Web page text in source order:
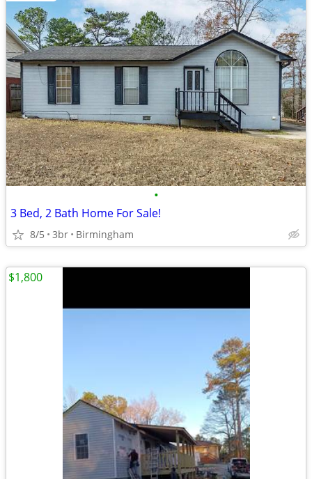
•
3 Bed, 2 Bath Home For Sale!
8/5 3br Birmingham
$1,800